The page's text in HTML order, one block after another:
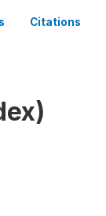
Citations